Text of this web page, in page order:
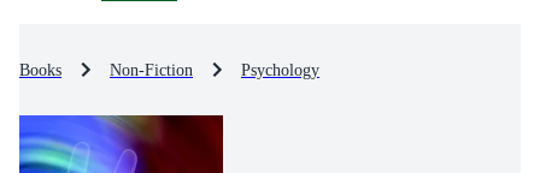
Books Non-Fiction Psychology